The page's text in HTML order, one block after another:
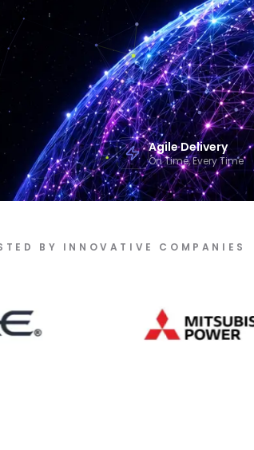
Agile Delivery
On Time, Every Time
BY INNOVATIVE COMPANIES